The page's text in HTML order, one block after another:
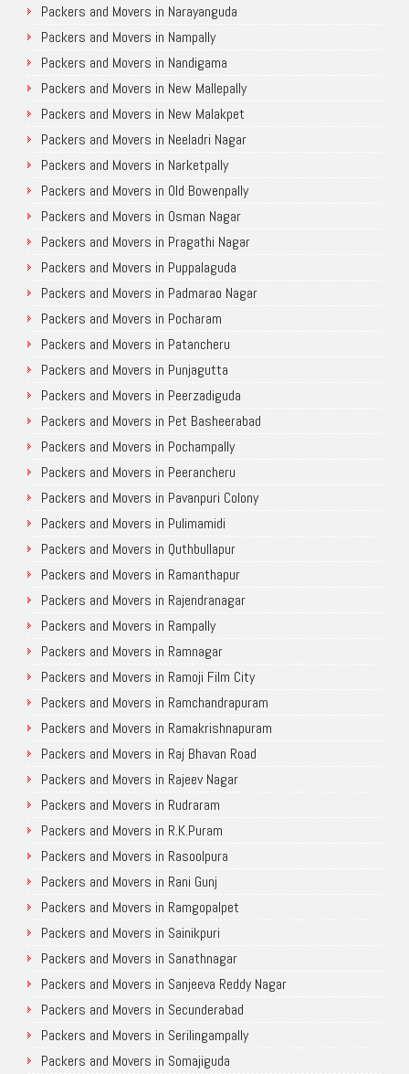
Packers and Movers in Narayanguda
Packers and Movers in Nampally
Packers and Movers in Nandigama
Packers and Movers in New Mallepally
Packers and Movers in New Malakpet
Packers and Movers in Neeladri Nagar
Packers and Movers in Narketpally
Packers and Movers in Old Bowenpally
Packers and Movers in Osman Nagar
Packers and Movers in Pragathi Nagar
Packers and Movers in Puppalaguda
Packers and Movers in Padmarao Nagar
Packers and Movers in Pocharam
Packers and Movers in Patancheru
Packers and Movers in Punjagutta
Packers and Movers in Peerzadiguda
Packers and Movers in Pet Basheerabad
Packers and Movers in Pochampally
Packers and Movers in Peerancheru
Packers and Movers in Pavanpuri Colony
Packers and Movers in Pulimamidi
Packers and Movers in Quthbullapur
Packers and Movers in Ramanthapur
Packers and Movers in Rajendranagar
Packers and Movers in Rampally
Packers and Movers in Ramnagar
Packers and Movers in Ramoji Film City
Packers and Movers in Ramchandrapuram
Packers and Movers in Ramakrishnapuram
Packers and Movers in Raj Bhavan Road
Packers and Movers in Rajeev Nagar
Packers and Movers in Rudraram
Packers and Movers in R.K.Puram
Packers and Movers in Rasoolpura
Packers and Movers in Rani Gunj
Packers and Movers in Ramgopalpet
Packers and Movers in Sainikpuri
Packers and Movers in Sanathnagar
Packers and Movers in Sanjeeva Reddy Nagar
Packers and Movers in Secunderabad
Packers and Movers in Serilingampally
Packers and Movers in Somajiguda